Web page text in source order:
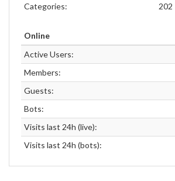
Categories:
202
Online
Active Users:
Members:
Guests:
Bots:
Visits last 24h (live):
Visits last 24h (bots):